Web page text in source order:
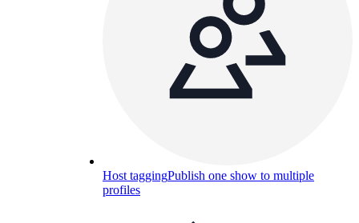
Host taggingPublish one show to multiple
profiles